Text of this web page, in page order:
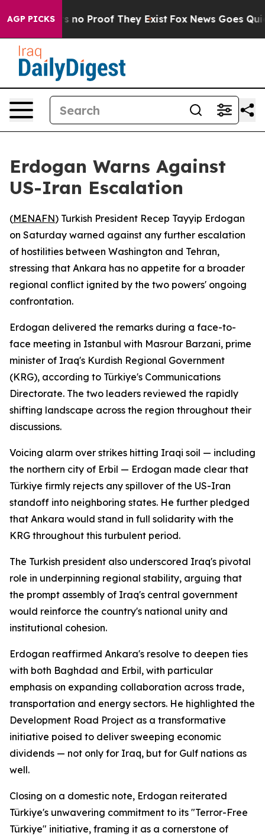
AGP PICKS
but Offers no Proof They Exist Fox News Goes
Erdogan Warns Against
US-Iran Escalation
(MENAFN) Turkish President Recep Tayyip Erdogan
on Saturday warned against any further escalation
of hostilities between Washington and Tehran,
stressing that Ankara has no appetite for a broader
regional conflict ignited by the two powers' ongoing
confrontation.
Erdogan delivered the remarks during a face-to-
face meeting in Istanbul with Masrour Barzani, prime
minister of Iraq's Kurdish Regional Government
(KRG), according to Türkiye's Communications
Directorate. The two leaders reviewed the rapidly
shifting landscape across the region throughout their
discussions.
Voicing alarm over strikes hitting Iraqi soil — including
the northern city of Erbil — Erdogan made clear that
Türkiye firmly rejects any spillover of the US-Iran
standoff into neighboring states. He further pledged
that Ankara would stand in full solidarity with the
KRG throughout this turbulent period.
The Turkish president also underscored Iraq's pivotal
role in underpinning regional stability, arguing that
the prompt assembly of Iraq's central government
would reinforce the country's national unity and
institutional cohesion.
Erdogan reaffirmed Ankara's resolve to deepen ties
with both Baghdad and Erbil, with particular
emphasis on expanding collaboration across trade,
transportation and energy sectors. He highlighted the
Development Road Project as a transformative
initiative poised to deliver sweeping economic
dividends — not only for Iraq, but for Gulf nations as
well.
Closing on a domestic note, Erdogan reiterated
Türkiye's unwavering commitment to its "Terror-Free
Türkiye" initiative, framing it as a cornerstone of